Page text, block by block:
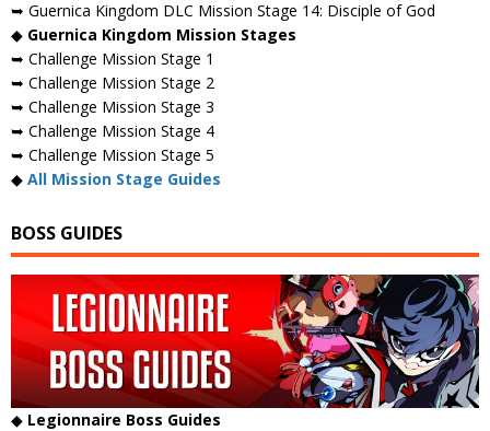
➥ Guernica Kingdom DLC Mission Stage 14: Disciple of God
◆ Guernica Kingdom Mission Stages
➥ Challenge Mission Stage 1
➥ Challenge Mission Stage 2
➥ Challenge Mission Stage 3
➥ Challenge Mission Stage 4
➥ Challenge Mission Stage 5
◆ All Mission Stage Guides
BOSS GUIDES
◆ Legionnaire Boss Guides